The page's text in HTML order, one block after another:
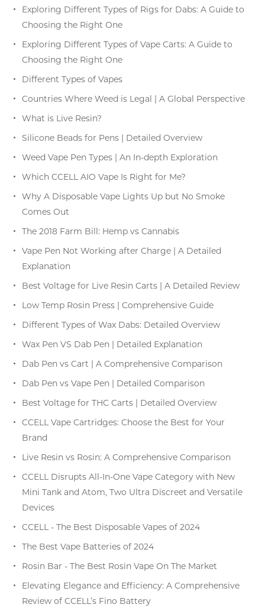
Exploring Different Types of Rigs for Dabs: A Guide to
Choosing the Right One
Exploring Different Types of Vape Carts: A Guide to
Choosing the Right One
Different Types of Vapes
Countries Where Weed is Legal | A Global Perspective
What is Live Resin?
Silicone Beads for Pens | Detailed Overview
Weed Vape Pen Types | An In-depth Exploration
Which CCELL AIO Vape Is Right for Me?
Why A Disposable Vape Lights Up but No Smoke
Comes Out
The 2018 Farm Bill: Hemp vs Cannabis
Vape Pen Not Working after Charge | A Detailed
Explanation
Best Voltage for Live Resin Carts | A Detailed Review
Low Temp Rosin Press | Comprehensive Guide
Different Types of Wax Dabs: Detailed Overview
Wax Pen VS Dab Pen | Detailed Explanation
Dab Pen vs Cart | A Comprehensive Comparison
Dab Pen vs Vape Pen | Detailed Comparison
Best Voltage for THC Carts | Detailed Overview
CCELL Vape Cartridges: Choose the Best for Your
Brand
Live Resin vs Rosin: A Comprehensive Comparison
CCELL Disrupts All-In-One Vape Category with New
Mini Tank and Atom, Two Ultra Discreet and Versatile
Devices
CCELL - The Best Disposable Vapes of 2024
The Best Vape Batteries of 2024
Rosin Bar - The Best Rosin Vape On The Market
Elevating Elegance and Efficiency: A Comprehensive
Review of CCELL’s Fino Battery